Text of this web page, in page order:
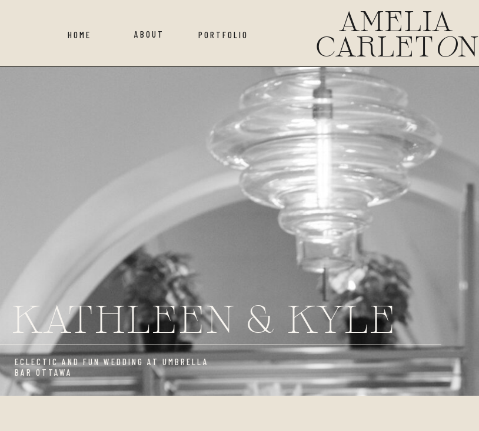
AMELIA
CARLETON
HOME PORTFOLIO
ABOUT
KATHLEEN & KYLE
ECLECTIC AND FUN WEDDING AT UMBRELLA
BAR OTTAWA